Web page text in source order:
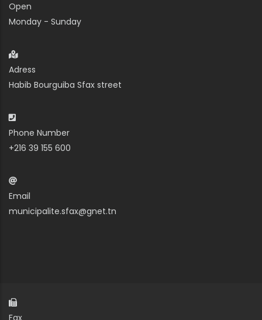
Open
Monday - Sunday
Adress
Habib Bourguiba Sfax street
Phone Number
+216 39 155 600
Email
municipalite.sfax@gnet.tn